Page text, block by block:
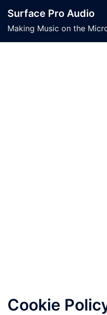
content
Surface Pro Audio
Making Music on the
Cookie